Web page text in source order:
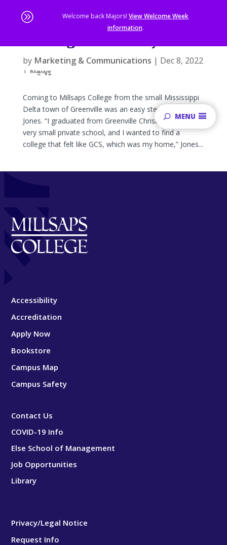
A Welcome back Majors! View Welcome Week
information.
content
MENU
by Marketing & Communications | Dec 8, 2022
| News
Coming to Millsaps College from the small Mississippi
Delta town of Greenville was an easy step for Elyssia
Jones. “I graduated from Greenville Christian School, a
very small private school, and I wanted to find a
college that felt like GCS, which was my home,” Jones...
Accessibility
Accreditation
Apply Now
Bookstore
Campus Map
Campus Safety
Contact Us
COVID-19 Info
Else School of Management
Job Opportunities
Library
Privacy/Legal Notice
Request Info